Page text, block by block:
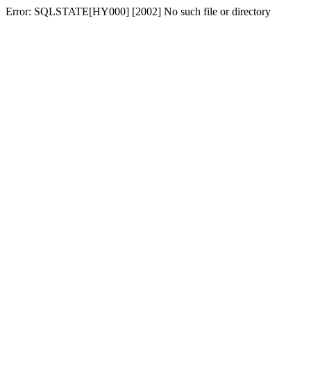
Error: SQLSTATE[HY000] [2002] No such file or directory